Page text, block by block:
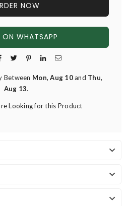
NOW
ON WHATSAPP
Between Mon, Aug 10and Thu,
Aug 13.
Looking for this Product